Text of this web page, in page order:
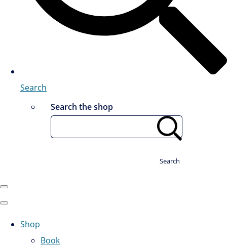
Search
Search the shop
Search
Shop
Book